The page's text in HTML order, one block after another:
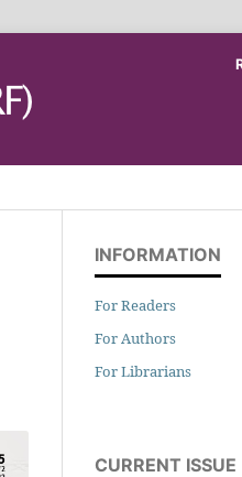
INFORMATION
For Readers
For Authors
For Librarians
CURRENT ISSUE